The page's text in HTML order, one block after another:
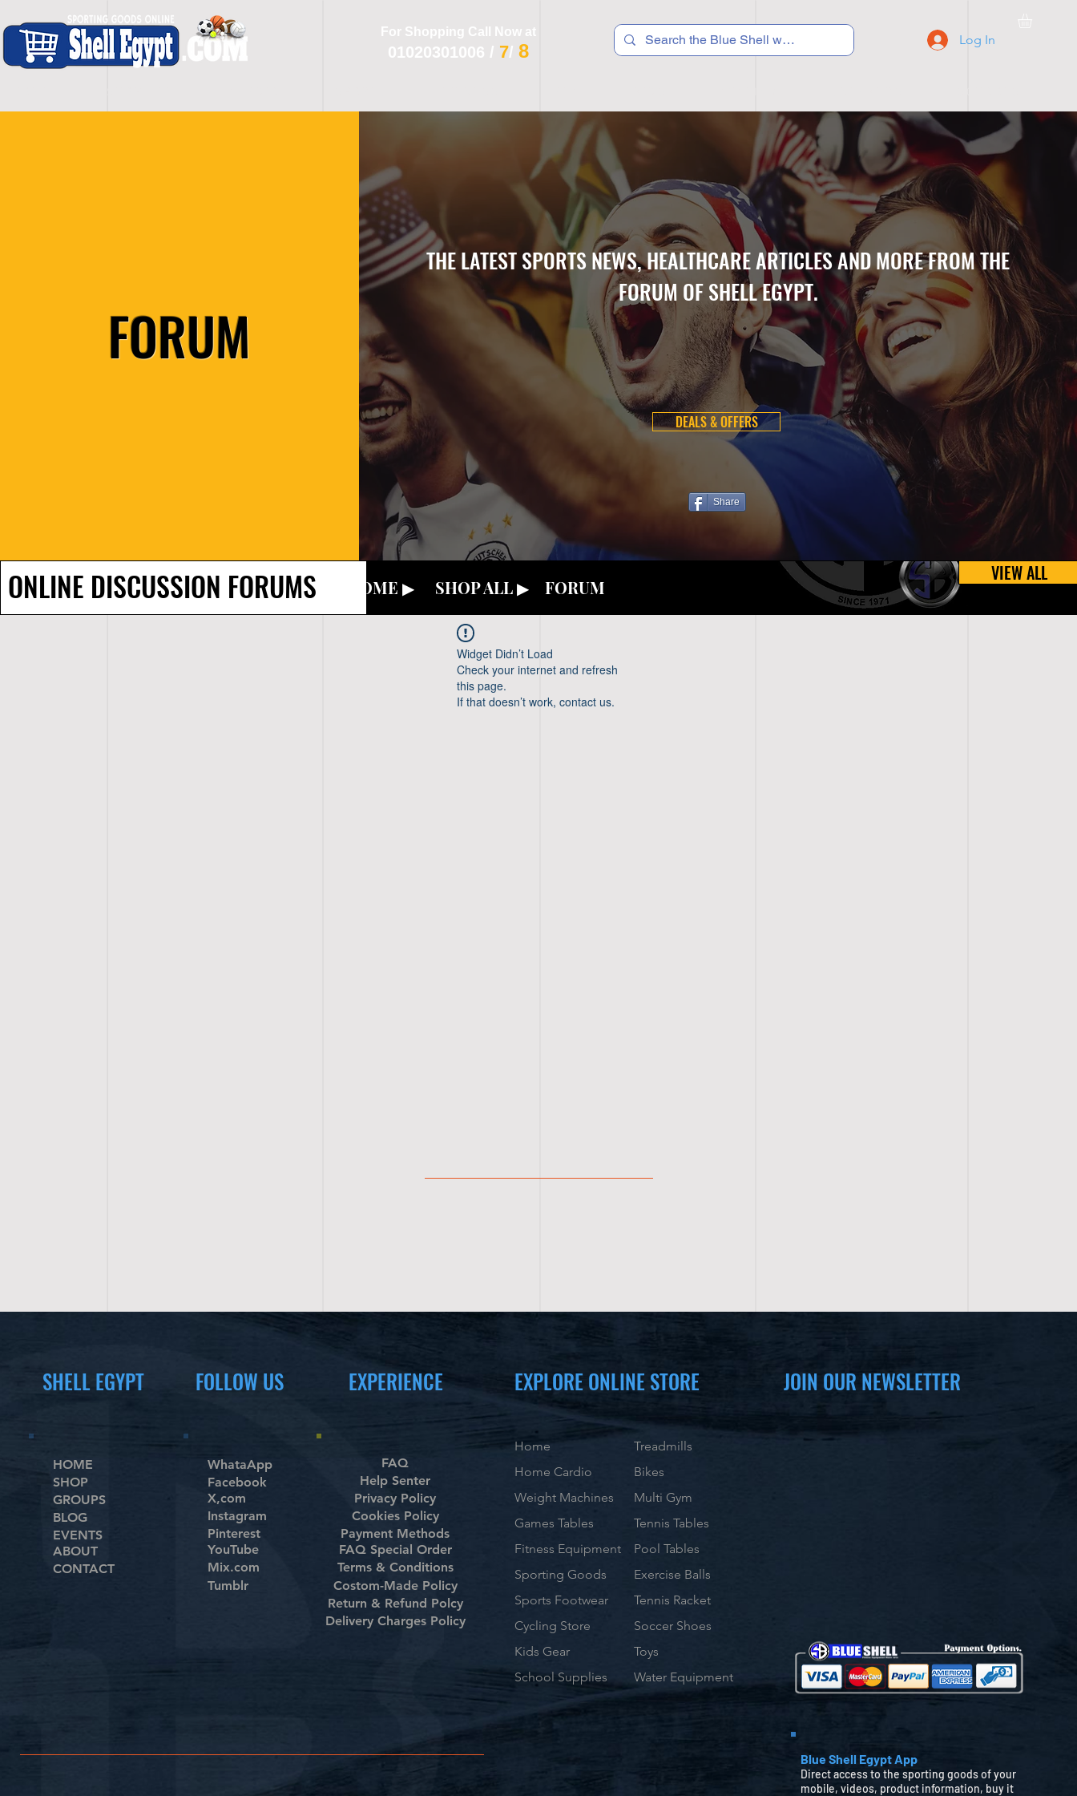
For Shopping Call Now at
01020301006 / 7/ 8
Log In
FORUM
THE LATEST SPORTS NEWS, HEALTHCARE ARTICLES AND MORE FROM THE
FORUM OF SHELL EGYPT.
DEALS & OFFERS
Share
ONLINE DISCUSSION FORUMS HOME ▶ SHOP ALL ▶ FORUM
VIEW ALL
Widget Didn’t Load
Check your internet and refresh
this page.
If that doesn’t work, contact us.
SHELL EGYPT
HOME
SHOP
GROUPS
BLOG
EVENTS
ABOUT
CONTACT
FOLLOW US EXPERIENCE
WhataApp
Facebook
X,com
Instagram
Pinterest
YouTube
Mix.com
Tumblr
FAQ
Help Senter
Privacy Policy
Cookies Policy
Payment Methods
FAQ Special Order
Terms & Conditions
Costom-Made Policy
Return & Refund Polcy
Delivery Charges Policy
EXPLORE ONLINE STORE
Home
Home Cardio
Weight Machines
Games Tables
Fitness Equipment
Sporting Goods
Sports Footwear
Cycling Store
Kids Gear
School Supplies
Treadmills
Bikes
Multi Gym
Tennis Tables
Pool Tables
Exercise Balls
Tennis Racket
Soccer Shoes
Toys
Water Equipment
JOIN OUR NEWSLETTER
Blue Shell Egypt App
Direct access to the sporting goods of your
mobile, videos, product information, buy it